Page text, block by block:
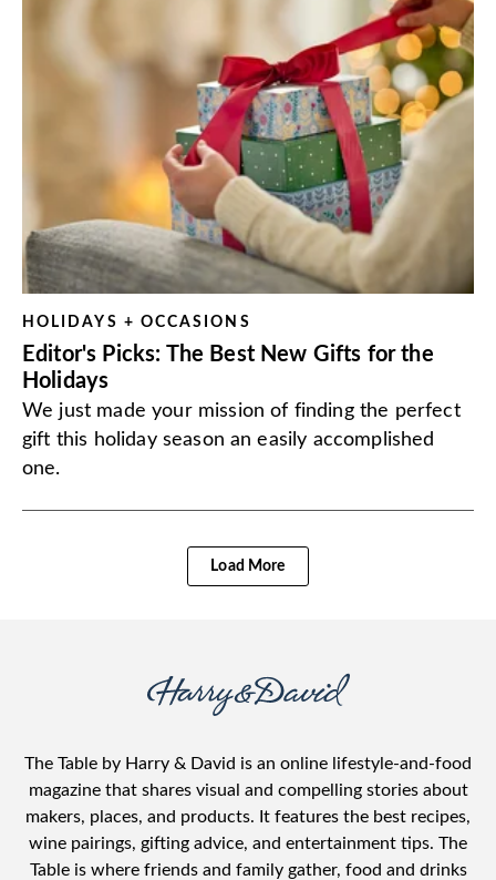
HOLIDAYS + OCCASIONS
Editor's Picks: The Best New Gifts for the
Holidays
We just made your mission of finding the perfect
gift this holiday season an easily accomplished
one.
Load More
The Table by Harry & David is an online lifestyle-and-food
magazine that shares visual and compelling stories about
makers, places, and products. It features the best recipes,
wine pairings, gifting advice, and entertainment tips. The
Table is where friends and family gather, food and drinks